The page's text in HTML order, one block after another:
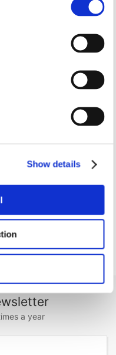
Show details
Standard sales price EUR
inc. VAT
delivery
customer? Don't
to sign in!
a year